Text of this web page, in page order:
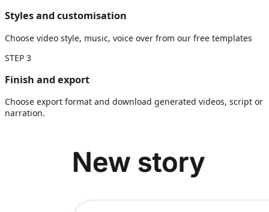
Styles and customisation
Choose video style, music, voice over from our free templates
STEP 3
Finish and export
Choose export format and download generated videos, script or
narration.